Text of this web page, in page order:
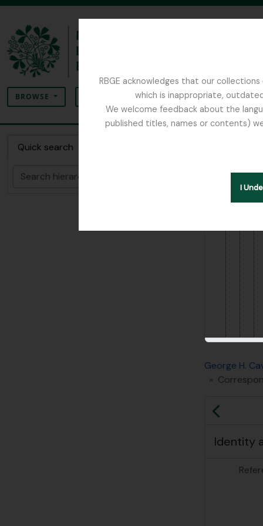
RBGE acknowledges that our
which is inappropriate,
We welcome feedback about the
published titles, names or contents)
I
BROWSE SEARCH OPTIONS
Quick search
Item
the
Hide
George H.
Previous
Identity